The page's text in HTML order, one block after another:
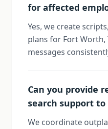
for affected
Yes, we create
plans for Fort Worth,
messages
Can you provide
search support
We coordinate